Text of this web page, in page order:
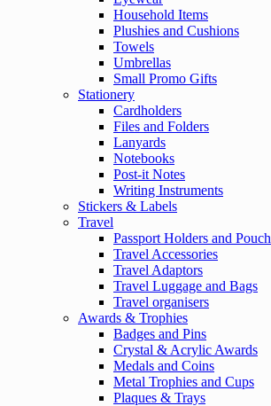
Household Items
Plushies and Cushions
Towels
Umbrellas
Small Promo Gifts
Stationery
Cardholders
Files and Folders
Lanyards
Notebooks
Post-it Notes
Writing Instruments
Stickers & Labels
Travel
Passport Holders and Pouch
Travel Accessories
Travel Adaptors
Travel Luggage and Bags
Travel organisers
Awards & Trophies
Badges and Pins
Crystal & Acrylic Awards
Medals and Coins
Metal Trophies and Cups
Plaques & Trays